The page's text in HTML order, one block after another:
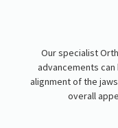
Our specialist
advancements
alignment of the
overall